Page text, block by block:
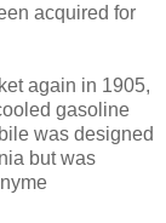
acquired for
again in 1905,
gasoline
was designed
but was